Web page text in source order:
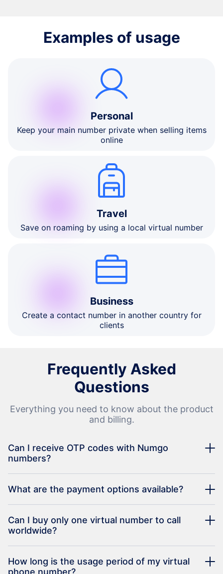
Examples of usage
Personal
Keep your main number private when selling items
online
Travel
Save on roaming by using a local virtual number
Business
Create a contact number in another country for
clients
Frequently Asked
Questions
Everything you need to know about the product
and billing.
Can I receive OTP codes with Numgo
numbers?
What are the payment options available?
Can I buy only one virtual number to call
worldwide?
How long is the usage period of my virtual
phone number?